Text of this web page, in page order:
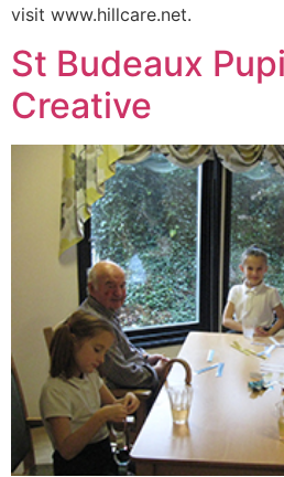
visit www.hillcare.net.
St Budeaux
Creative